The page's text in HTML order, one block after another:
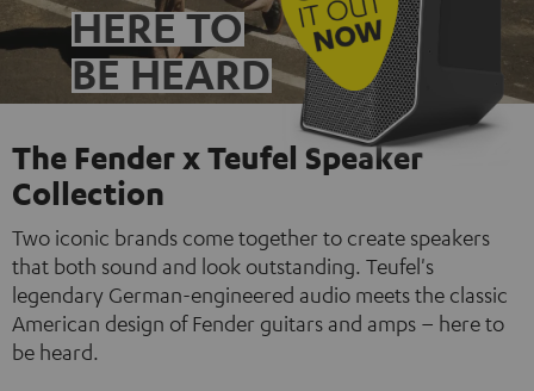
HERE TO
BE HEARD
The Fender x Teufel Speaker
Collection
Two iconic brands come together to create speakers
that both sound and look outstanding. Teufel's
legendary German-engineered audio meets the classic
American design of Fender guitars and amps – here to
be heard.